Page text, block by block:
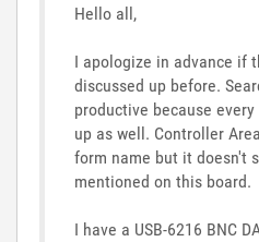
Hello all,
I apologize in advance if
discussed up before.
productive because
up as well. Controller
form name but it doesn't
mentioned on this board.
I have a USB-6216 BNC